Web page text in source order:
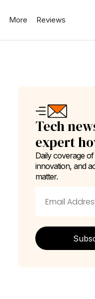
More Reviews
Tech
expert
Daily coverage
innovation, and
matter.